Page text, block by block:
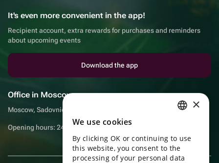
It's even more convenient in the app!
Recipient account, extra rewards for purchases and reminders
about upcoming events
Download the app
Office in Moscow
Moscow, Sadovnicheskaya embankment, 9, room 2/3
Opening hours: 24/7
ENGLISH
UKRAINIAN
×
We use cookies
By clicking OK or continuing to use
this website, you consent to the
processing of your personal data